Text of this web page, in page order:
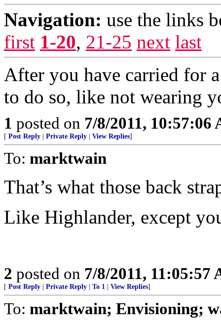
Navigation: use the links
first 1-20, 21-25 next last
After you have carried for
to do so, like not wearing
1 posted on 7/8/2011, 10:57:06
[ Post Reply Private Reply View Replies]
To: marktwain
That’s what those back
Like Highlander, except
2 posted on 7/8/2011, 11:05:57
[ Post Reply Private Reply To 1 View Replies]
To: marktwain; Envisioning;